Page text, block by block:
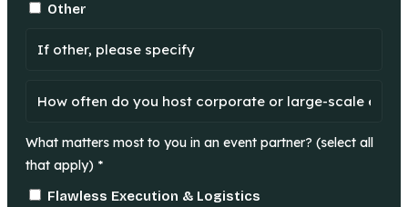
Other
What matters most to you in an event partner? (select all
that apply) *
Flawless Execution & Logistics